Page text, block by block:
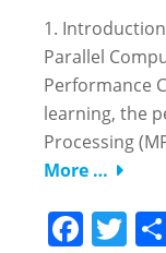
1.
Parallel
Performance
learning, the
Processing
More …